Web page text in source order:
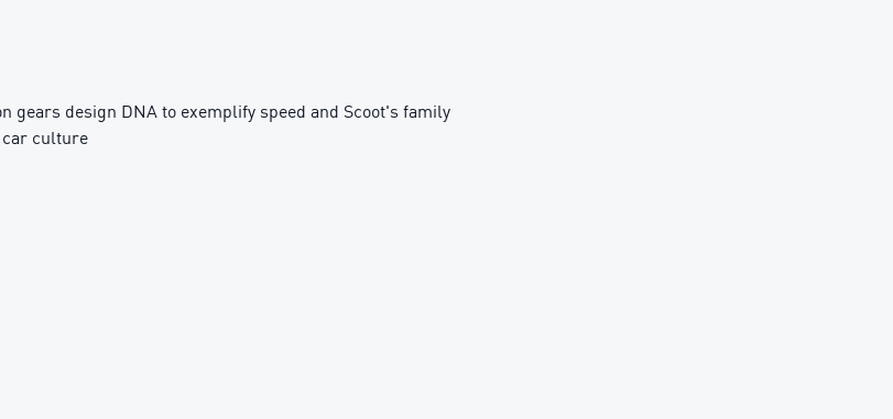
design DNA to exemplify speed and Scoot's family
car culture